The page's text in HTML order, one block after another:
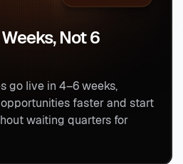
Not 6
go live in 4–6 weeks,
faster and start
waiting quarters for